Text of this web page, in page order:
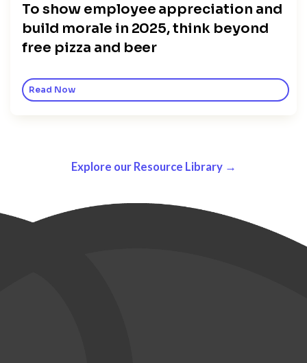
To show employee appreciation and
build morale in 2025, think beyond
free pizza and beer
Read Now
Explore our Resource Library →